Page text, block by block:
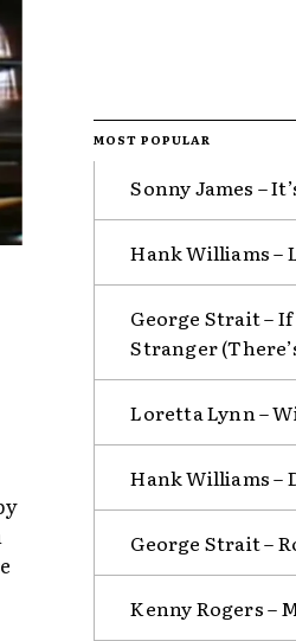
MOST POPULAR
Sonny James –
Hank Williams –
George Strait –
Stranger
Loretta Lynn –
Hank Williams –
George Strait –
Kenny Rogers –